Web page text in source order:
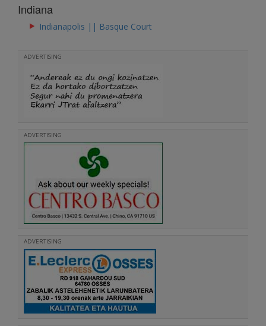
Indiana
Indianapolis || Basque Court
ADVERTISING
ADVERTISING
ADVERTISING